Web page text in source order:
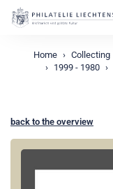
Home Collecting
1999 - 1980
back to the overview